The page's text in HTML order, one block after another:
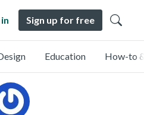
Sign up for free
Education How-to